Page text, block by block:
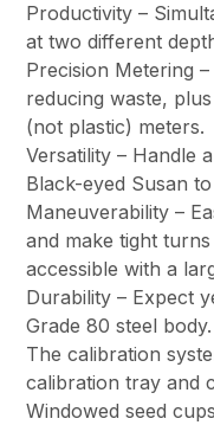
Productivity –
at two different
Precision Metering
reducing waste,
(not plastic) meters.
Versatility – Handle
Black-eyed Susan
Maneuverability –
and make tight
accessible with a
Durability – Expect
Grade 80 steel body.
The calibration
calibration tray and
Windowed seed